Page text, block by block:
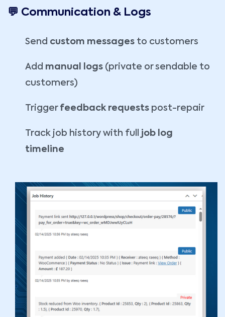
💬 Communication & Logs
Send custom messages to customers
Add manual logs (private or sendable to
customers)
Trigger feedback requests post-repair
Track job history with full job log
timeline